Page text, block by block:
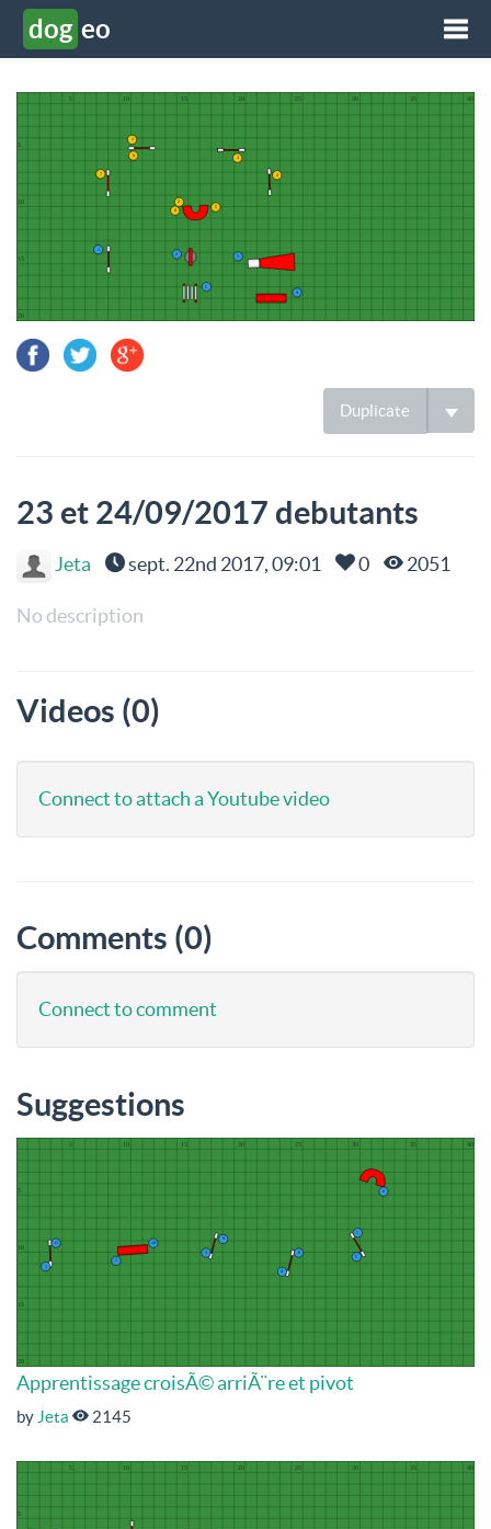
dog eo
Duplicate
23 et 24/09/2017 debutants
Jeta sept. 22nd 2017, 09:01 0 2051
No description
Videos (0)
Connect to attach a Youtube video
Comments (0)
Connect to comment
Suggestions
Apprentissage croisÃ© arriÃ¨re et pivot
byJeta 2145